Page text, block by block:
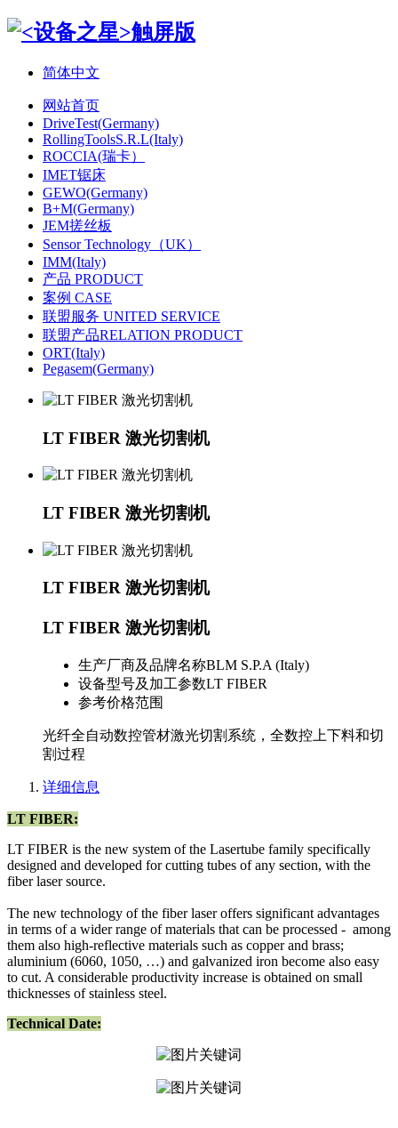
简体中文
网站首页
DriveTest(Germany)
RollingToolsS.R.L(Italy)
ROCCIA(瑞卡）
IMET锯床
GEWO(Germany)
B+M(Germany)
JEM搓丝板
Sensor Technology（UK）
IMM(Italy)
产品 PRODUCT
案例 CASE
联盟服务 UNITED SERVICE
联盟产品RELATION PRODUCT
ORT(Italy)
Pegasem(Germany)
LT FIBER 激光切割机
LT FIBER 激光切割机
LT FIBER 激光切割机
LT FIBER 激光切割机
生产厂商及品牌名称BLM S.P.A (Italy)
设备型号及加工参数LT FIBER
参考价格范围
光纤全自动数控管材激光切割系统，全数控上下料和切
割过程
详细信息
LT FIBER:
LT FIBER is the new system of the Lasertube family specifically
designed and developed for cutting tubes of any section, with the
fiber laser source.
The new technology of the fiber laser offers significant advantages
in terms of a wider range of materials that can be processed - among
them also high-reflective materials such as copper and brass;
aluminium (6060, 1050, …) and galvanized iron become also easy
to cut. A considerable productivity increase is obtained on small
thicknesses of stainless steel.
Technical Date: